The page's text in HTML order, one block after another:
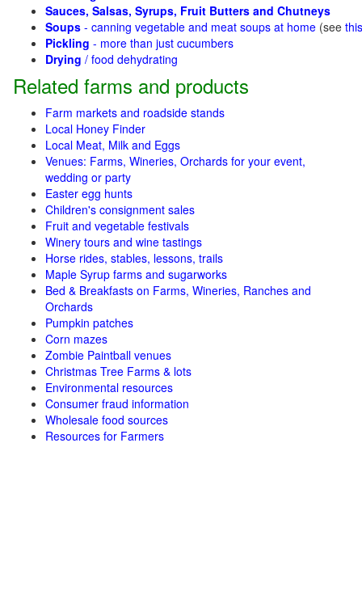
Sauces, Salsas, Syrups, Fruit Butters and Chutneys
Soups - canning vegetable and meat soups at home (see
Pickling - more than just cucumbers
Drying / food dehydrating
Related farms and products
Farm markets and roadside stands
Local Honey Finder
Local Meat, Milk and Eggs
Venues: Farms, Wineries, Orchards for your event,
wedding or party
Easter egg hunts
Children's consignment sales
Fruit and vegetable festivals
Winery tours and wine tastings
Horse rides, stables, lessons, trails
Maple Syrup farms and sugarworks
Bed & Breakfasts on Farms, Wineries, Ranches and
Orchards
Pumpkin patches
Corn mazes
Zombie Paintball venues
Christmas Tree Farms & lots
Environmental resources
Consumer fraud information
Wholesale food sources
Resources for Farmers